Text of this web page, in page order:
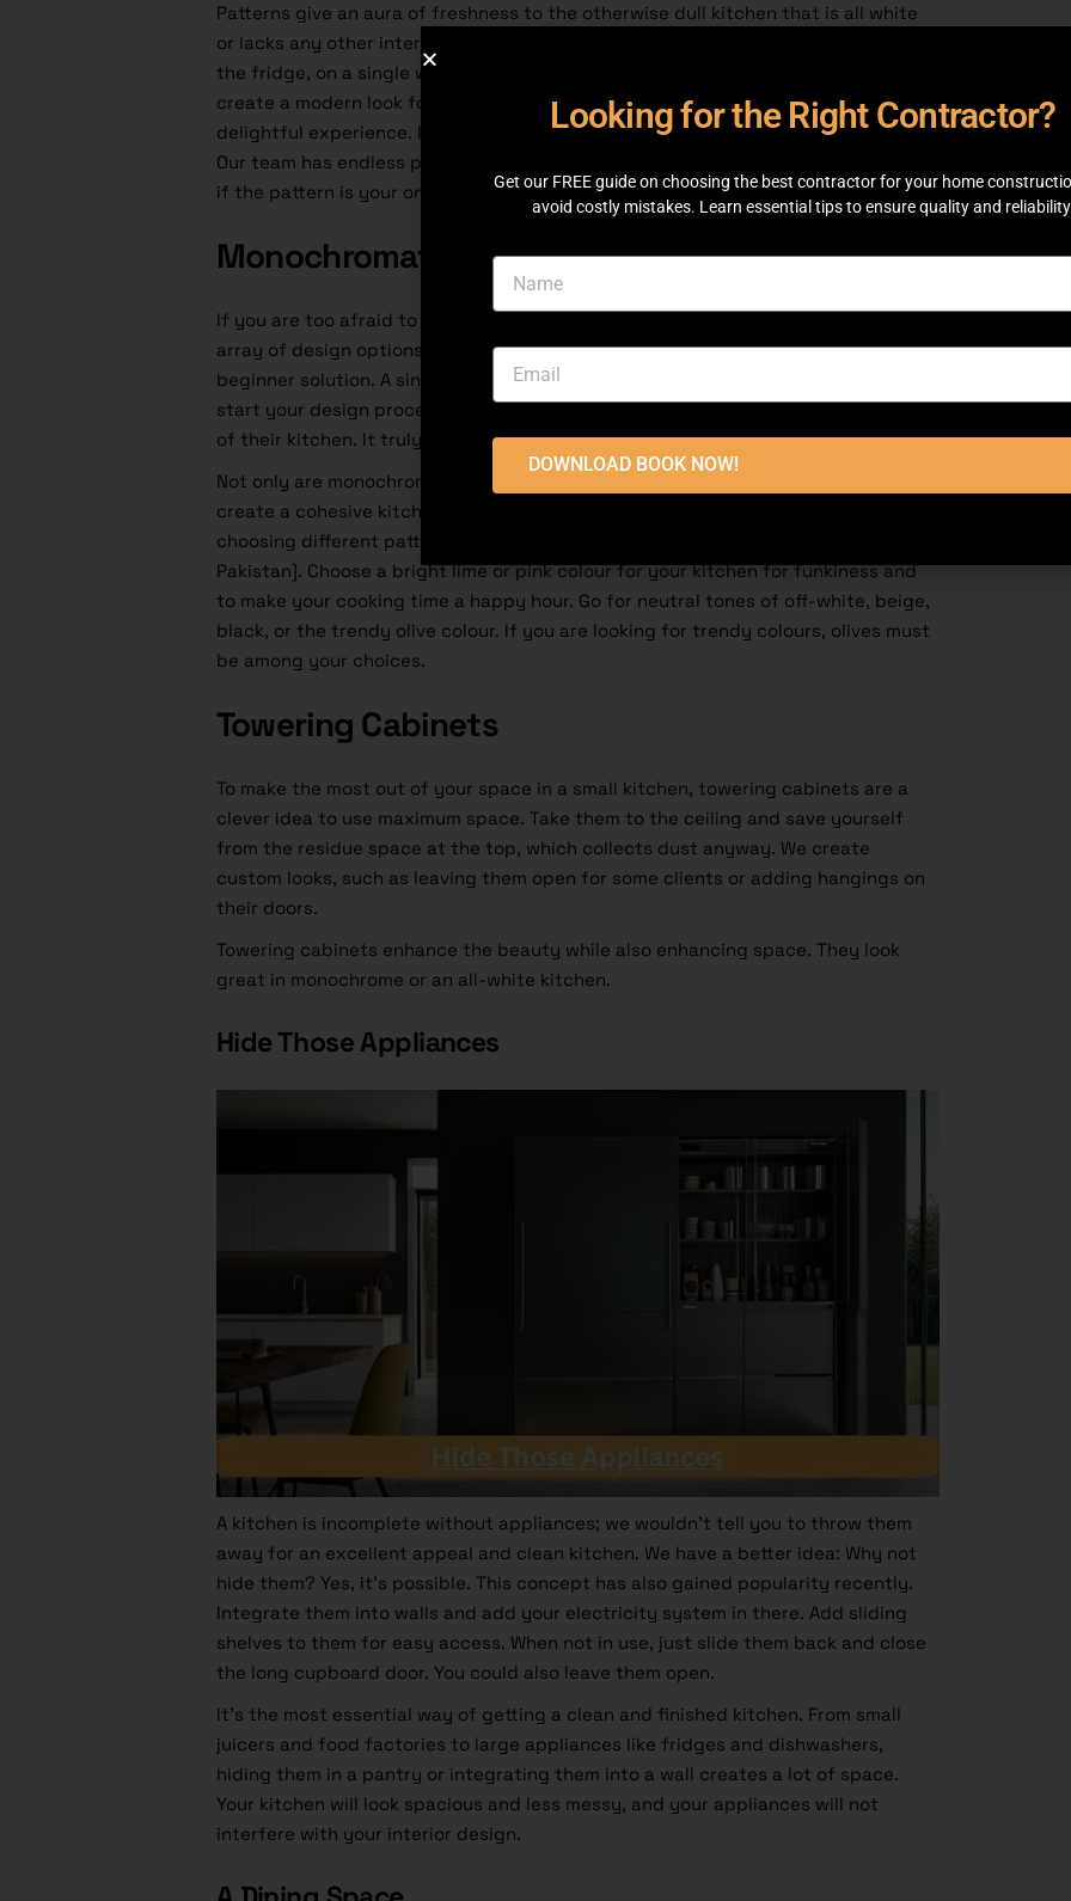
Patterns give an aura of freshness to the otherwise dull kitchen that is all white
or lacks any other interesting points. It could be on the floor, in your blinds, on
the fridge, on a single wallpaper wall, or in the kitchen backsplash tiles. Patterns
create a modern look for any kitchen. From flowers to sleek lines, you are in for a
delightful experience. If you ask us, choosing a pattern is fun and overwhelming.
Our team has endless pattern ideas that suit small kitchens. Book a consultation
if the pattern is your only problem. We provide various services.
Monochromatic Kitchen
If you are too afraid to experiment with various materials, textures, and a wide
array of design options for a kitchen, going monochromatic could be your
beginner solution. A single-colour theme throughout the kitchen is a great way to
start your design process. The first thing that our clients talk about is the colour
of their kitchen. It truly is the most important.
Not only are monochromatic kitchens beginner-friendly, but experts use them to
create a cohesive kitchen design. Being monochromatic shouldn’t stop you from
choosing different patterns, styles, and textures [Modern Small Kitchen Design in
Pakistan]. Choose a bright lime or pink colour for your kitchen for funkiness and
to make your cooking time a happy hour. Go for neutral tones of off-white, beige,
black, or the trendy olive colour. If you are looking for trendy colours, olives must
be among your choices.
Towering Cabinets
To make the most out of your space in a small kitchen, towering cabinets are a
clever idea to use maximum space. Take them to the ceiling and save yourself
from the residue space at the top, which collects dust anyway. We create
custom looks, such as leaving them open for some clients or adding hangings on
their doors.
Towering cabinets enhance the beauty while also enhancing space. They look
great in monochrome or an all-white kitchen.
Hide Those Appliances
A kitchen is incomplete without appliances; we wouldn’t tell you to throw them
away for an excellent appeal and clean kitchen. We have a better idea: Why not
hide them? Yes, it’s possible. This concept has also gained popularity recently.
Integrate them into walls and add your electricity system in there. Add sliding
shelves to them for easy access. When not in use, just slide them back and close
the long cupboard door. You could also leave them open.
It’s the most essential way of getting a clean and finished kitchen. From small
juicers and food factories to large appliances like fridges and dishwashers,
hiding them in a pantry or integrating them into a wall creates a lot of space.
Your kitchen will look spacious and less messy, and your appliances will not
interfere with your interior design.
Looking for the Right Contractor?
Get our FREE guide on choosing the best contractor for your home
avoid costly mistakes. Learn essential tips to ensure quality and
DOWNLOAD BOOK NOW!